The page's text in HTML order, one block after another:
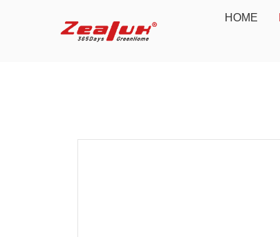
HOME